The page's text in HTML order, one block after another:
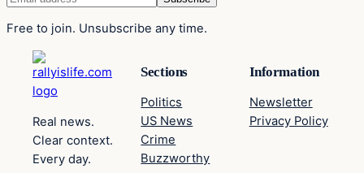
Free to join. Unsubscribe any time.
Real news.
Clear context.
Every day.
Sections
Politics
US News
Crime
Buzzworthy
Information
Newsletter
Privacy Policy